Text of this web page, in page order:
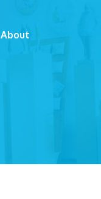
About